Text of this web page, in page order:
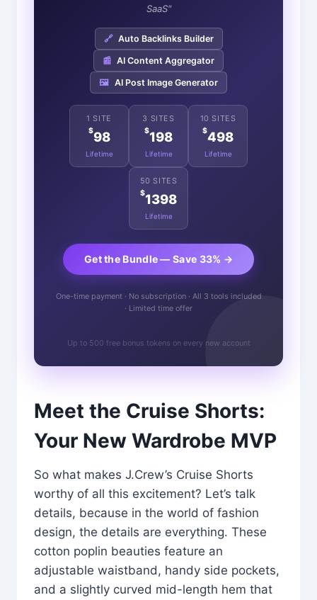
SaaS"
🔗 Auto Backlinks Builder
📰 AI Content Aggregator
🖼️ AI Post Image Generator
1 SITE
$98
Lifetime
3 SITES
$198
Lifetime
10 SITES
$498
Lifetime
50 SITES
$1398
Lifetime
Get the Bundle — Save 33% →
One-time payment · No subscription · All 3 tools included
· Limited time offer
Up to 500 free bonus tokens on every new account
Meet the Cruise Shorts:
Your New Wardrobe MVP
So what makes J.Crew’s Cruise Shorts
worthy of all this excitement? Let’s talk
details, because in the world of fashion
design, the details are everything. These
cotton poplin beauties feature an
adjustable waistband, handy side pockets,
and a slightly curved mid-length hem that